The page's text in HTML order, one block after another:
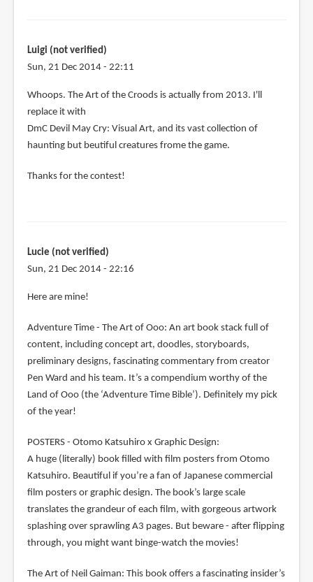
Luigi (not verified)
Sun, 21 Dec 2014 - 22:11
In
reply
to
Let's
by
Whoops. The Art of the Croods is actually from 2013. I'll
replace it with
DmC Devil May Cry: Visual Art, and its vast collection of
haunting but beutiful creatures frome the game.
Thanks for the contest!
Lucie (not verified)
Sun, 21 Dec 2014 - 22:16
Here are mine!
Adventure Time - The Art of Ooo: An art book stack full of
content, including concept art, doodles, storyboards,
preliminary designs, fascinating commentary from creator
Pen Ward and his team. It’s a compendium worthy of the
Land of Ooo (the ‘Adventure Time Bible’). Definitely my pick
of the year!
POSTERS - Otomo Katsuhiro x Graphic Design:
A huge (literally) book filled with film posters from Otomo
Katsuhiro. Beautiful if you’re a fan of Japanese commercial
film posters or graphic design. The book’s large scale
translates the grandeur of each film, with gorgeous artwork
splashing over sprawling A3 pages. But beware - after flipping
through, you might want binge-watch the movies!
The Art of Neil Gaiman: This book offers a fascinating insider’s